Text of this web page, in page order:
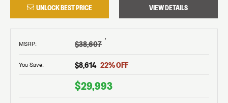
UNLOCK BEST PRICE VIEW DETAILS
MSRP: $38,607 †
You Save: $8,614 22% OFF
$29,993